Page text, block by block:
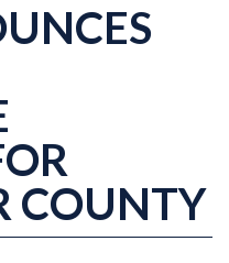
COUNTY